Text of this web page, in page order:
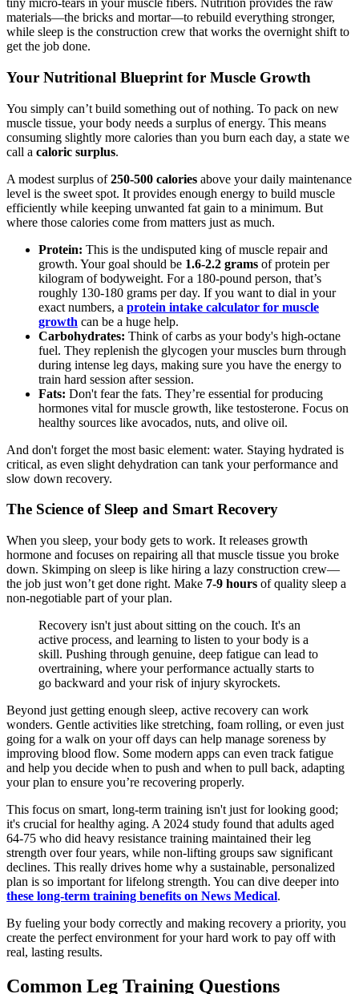
tiny micro-tears in your muscle fibers. Nutrition provides the raw
materials—the bricks and mortar—to rebuild everything stronger,
while sleep is the construction crew that works the overnight shift to
get the job done.
Your Nutritional Blueprint for Muscle Growth
You simply can’t build something out of nothing. To pack on new
muscle tissue, your body needs a surplus of energy. This means
consuming slightly more calories than you burn each day, a state we
call a caloric surplus.
A modest surplus of250-500 calories above your daily maintenance
level is the sweet spot. It provides enough energy to build muscle
efficiently while keeping unwanted fat gain to a minimum. But
where those calories come from matters just as much.
Protein: This is the undisputed king of muscle repair and
growth. Your goal should be 1.6-2.2 grams of protein per
kilogram of bodyweight. For a 180-pound person, that’s
roughly 130-180 grams per day. If you want to dial in your
exact numbers, a protein intake calculator for muscle
growth can be a huge help.
Carbohydrates: Think of carbs as your body's high-octane
fuel. They replenish the glycogen your muscles burn through
during intense leg days, making sure you have the energy to
train hard session after session.
Fats: Don't fear the fats. They’re essential for producing
hormones vital for muscle growth, like testosterone. Focus on
healthy sources like avocados, nuts, and olive oil.
And don't forget the most basic element: water. Staying hydrated is
critical, as even slight dehydration can tank your performance and
slow down recovery.
The Science of Sleep and Smart Recovery
When you sleep, your body gets to work. It releases growth
hormone and focuses on repairing all that muscle tissue you broke
down. Skimping on sleep is like hiring a lazy construction crew—
the job just won’t get done right. Make 7-9 hours of quality sleep a
non-negotiable part of your plan.
Recovery isn't just about sitting on the couch. It's an
active process, and learning to listen to your body is a
skill. Pushing through genuine, deep fatigue can lead to
overtraining, where your performance actually starts to
go backward and your risk of injury skyrockets.
Beyond just getting enough sleep, active recovery can work
wonders. Gentle activities like stretching, foam rolling, or even just
going for a walk on your off days can help manage soreness by
improving blood flow. Some modern apps can even track fatigue
and help you decide when to push and when to pull back, adapting
your plan to ensure you’re recovering properly.
This focus on smart, long-term training isn't just for looking good;
it's crucial for healthy aging. A 2024 study found that adults aged
64-75 who did heavy resistance training maintained their leg
strength over four years, while non-lifting groups saw significant
declines. This really drives home why a sustainable, personalized
plan is so important for lifelong strength. You can dive deeper into
these long-term training benefits on News Medical.
By fueling your body correctly and making recovery a priority, you
create the perfect environment for your hard work to pay off with
real, lasting results.
Common Leg Training Questions